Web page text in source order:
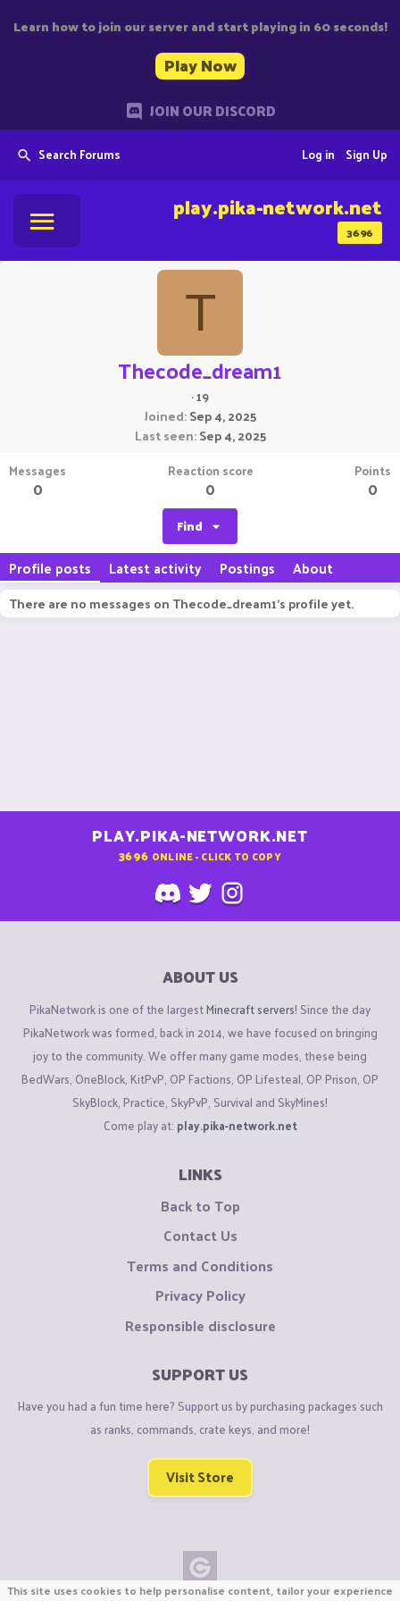
Learn how to join our server and start playing in 60 seconds!
Play Now
JOIN OUR DISCORD
Search Forums Sign Up
Log in
3696
play.pika-network.net
T
Thecode_dream1
·19
Joined Sep 4, 2025
Last seen Sep 4, 2025
Messages
0
Reaction score
0
Points
0
Find
Profile posts Latest activity Postings About
There are no messages on Thecode_dream1's profile yet.
PLAY.PIKA-NETWORK.NET
3696 ONLINE - CLICK TO COPY
ABOUT US
PikaNetwork is one of the largestMinecraft servers! Since the day
PikaNetwork was formed, back in 2014, we have focused on bringing
joy to the community. We offer many game modes, these being
BedWars, OneBlock, KitPvP, OP Factions, OP Lifesteal, OP Prison, OP
SkyBlock, Practice, SkyPvP, Survival and SkyMines!
Come play at: play.pika-network.net
LINKS
Back to Top
Contact Us
Terms and Conditions
Privacy Policy
Responsible disclosure
SUPPORT US
Have you had a fun time here? Support us by purchasing packages such
as ranks, commands, crate keys, and more!
Visit Store
This site uses cookies to help personalise content, tailor your experience